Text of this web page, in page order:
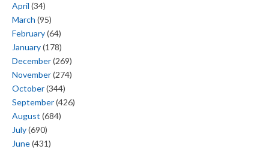
April (34)
March (95)
February(64)
January(178)
December(269)
November(274)
October(344)
September(426)
August (684)
July(690)
June(431)